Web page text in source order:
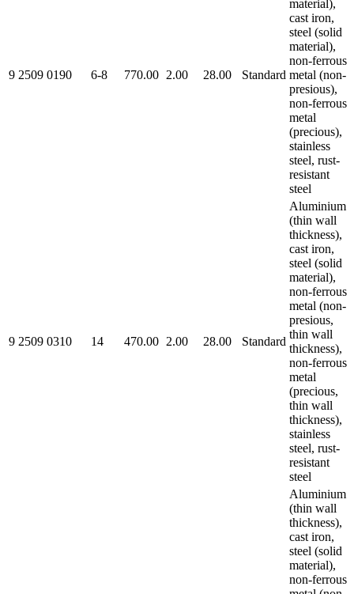
9 2509 0190 6-8 770.00 2.00 28.00 Standard
material),
cast iron,
steel (solid
material),
non-ferrous
metal (non-
presious),
non-ferrous
metal
(precious),
stainless
steel, rust-
resistant
steel
9 2509 0310 14 470.00 2.00 28.00 Standard
Aluminium
(thin wall
thickness),
cast iron,
steel (solid
material),
non-ferrous
metal (non-
presious,
thin wall
thickness),
non-ferrous
metal
(precious,
thin wall
thickness),
stainless
steel, rust-
resistant
steel
Aluminium
(thin wall
thickness),
cast iron,
steel (solid
material),
non-ferrous